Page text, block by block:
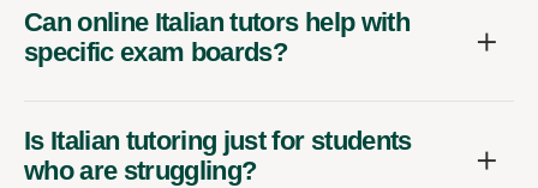
Can online Italian tutors help with
specific exam boards?
Is Italian tutoring just for students
who are struggling?